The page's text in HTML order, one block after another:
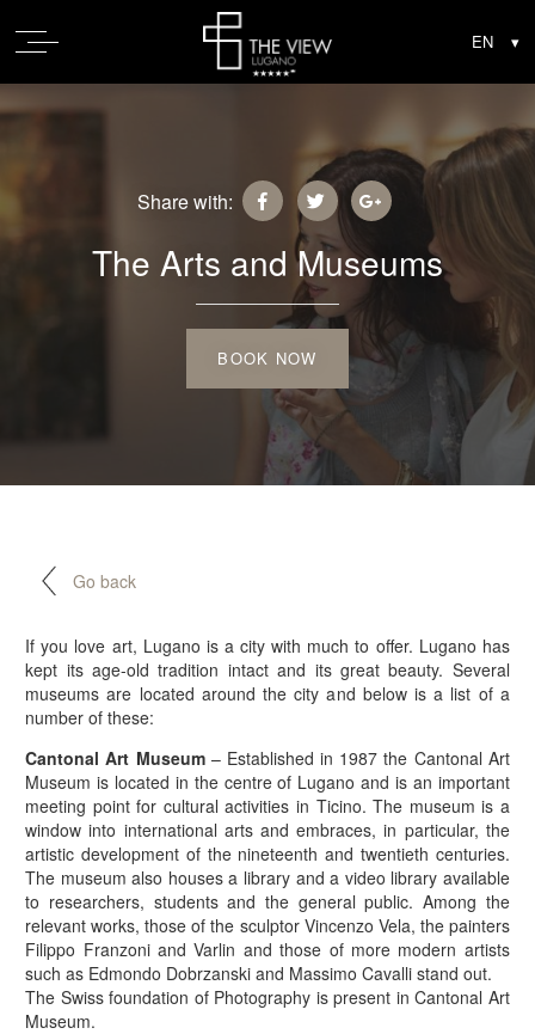
Share with:
The Arts and Museums
BOOK NOW
Go back
If you love art, Lugano is a city with much to offer. Lugano has
kept its age-old tradition intact and its great beauty. Several
museums are located around the city and below is a list of a
number of these:
Cantonal Art Museum– Established in 1987 the Cantonal Art
Museum is located in the centre of Lugano and is an important
meeting point for cultural activities in Ticino. The museum is a
window into international arts and embraces, in particular, the
artistic development of the nineteenth and twentieth centuries.
The museum also houses a library and a video library available
to researchers, students and the general public. Among the
relevant works, those of the sculptor Vincenzo Vela, the painters
Filippo Franzoni and Varlin and those of more modern artists
such as Edmondo Dobrzanski and Massimo Cavalli stand out.
The Swiss foundation of Photography is present in Cantonal Art
Museum.